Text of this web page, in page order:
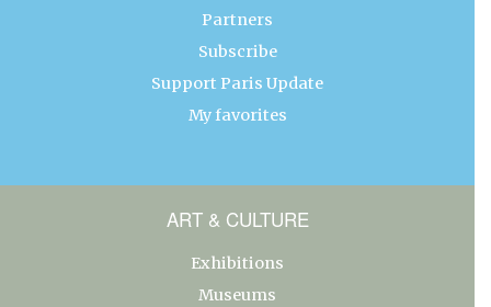
Partners
Subscribe
Support Paris Update
My favorites
ART & CULTURE
Exhibitions
Museums